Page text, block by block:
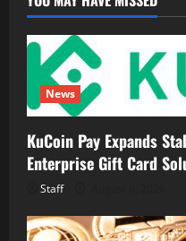
News
KuCoin Pay Expands
Enterprise Gift Card
Staff